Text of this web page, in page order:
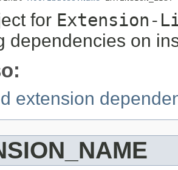
for Extension-
dependencies on
extension